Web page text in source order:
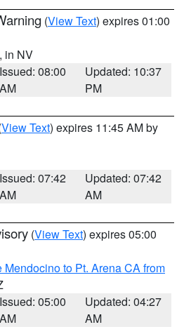
(View Text) expires 01:00
, in NV
Issued: 08:00
AM
Updated: 10:37
PM
View Text) expires 11:45 AM by
Issued: 07:42
AM
Updated: 07:42
AM
(View Text) expires 05:00
Mendocino to Pt. Arena CA from
Issued: 05:00
AM
Updated: 04:27
AM